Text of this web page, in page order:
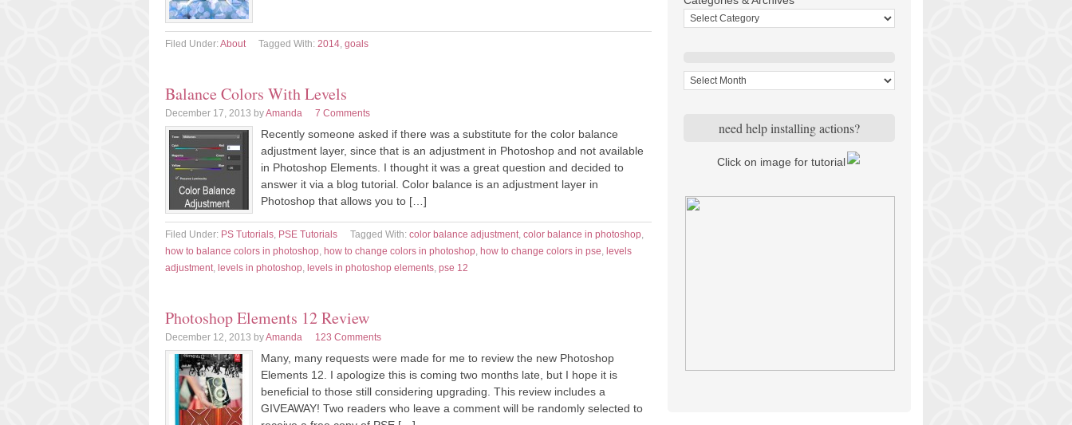
Filed Under:About Tagged With: 2014, goals
Balance Colors With Levels
December 17, 2013 byAmanda 7 Comments
Recently someone asked if there was a substitute for the color balance
adjustment layer, since that is an adjustment in Photoshop and not available
in Photoshop Elements. I thought it was a great question and decided to
answer it via a blog tutorial. Color balance is an adjustment layer in
Photoshop that allows you to […]
Filed Under: PS Tutorials, PSE Tutorials Tagged With: color balance adjustment, color balance in photoshop,
how to balance colors in photoshop, how to change colors in photoshop, how to change colors in pse, levels
adjustment, levels in photoshop, levels in photoshop elements, pse 12
Photoshop Elements 12 Review
December 12, 2013 byAmanda 123 Comments
Many, many requests were made for me to review the new Photoshop
Elements 12. I apologize this is coming two months late, but I hope it is
beneficial to those still considering upgrading. This review includes a
GIVEAWAY! Two readers who leave a comment will be randomly selected to
need help installing actions?
Click on image for tutorial